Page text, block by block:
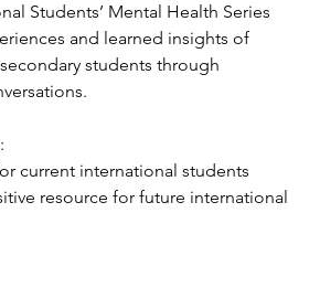
Students’ Mental Health Series
and learned insights of
students through
current international students
resource for future international